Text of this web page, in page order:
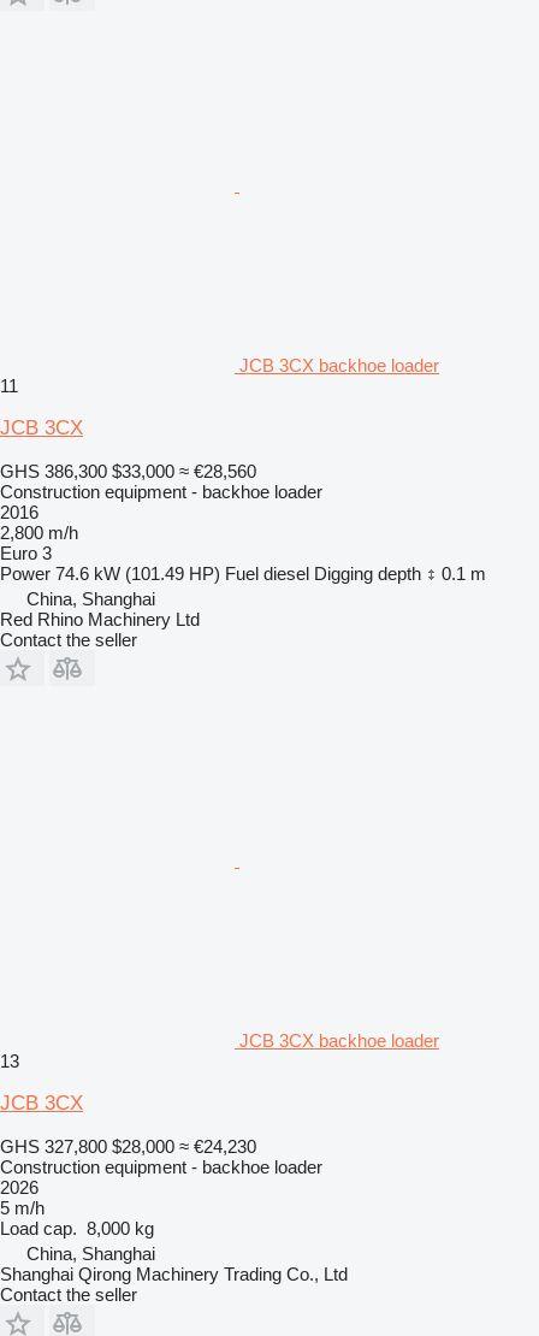
JCB 3CX backhoe loader
11
JCB 3CX
GHS 386,300 $33,000 ≈ €28,560
Construction equipment - backhoe loader
2016
2,800 m/h
Euro 3
Power 74.6 kW (101.49 HP) Fuel diesel Digging depth
0.1 m
China, Shanghai
Red Rhino Machinery Ltd
Contact the seller
JCB 3CX backhoe loader
13
JCB 3CX
GHS 327,800 $28,000 ≈ €24,230
Construction equipment - backhoe loader
2026
5 m/h
Load cap. 8,000 kg
China, Shanghai
Shanghai Qirong Machinery Trading Co., Ltd
Contact the seller